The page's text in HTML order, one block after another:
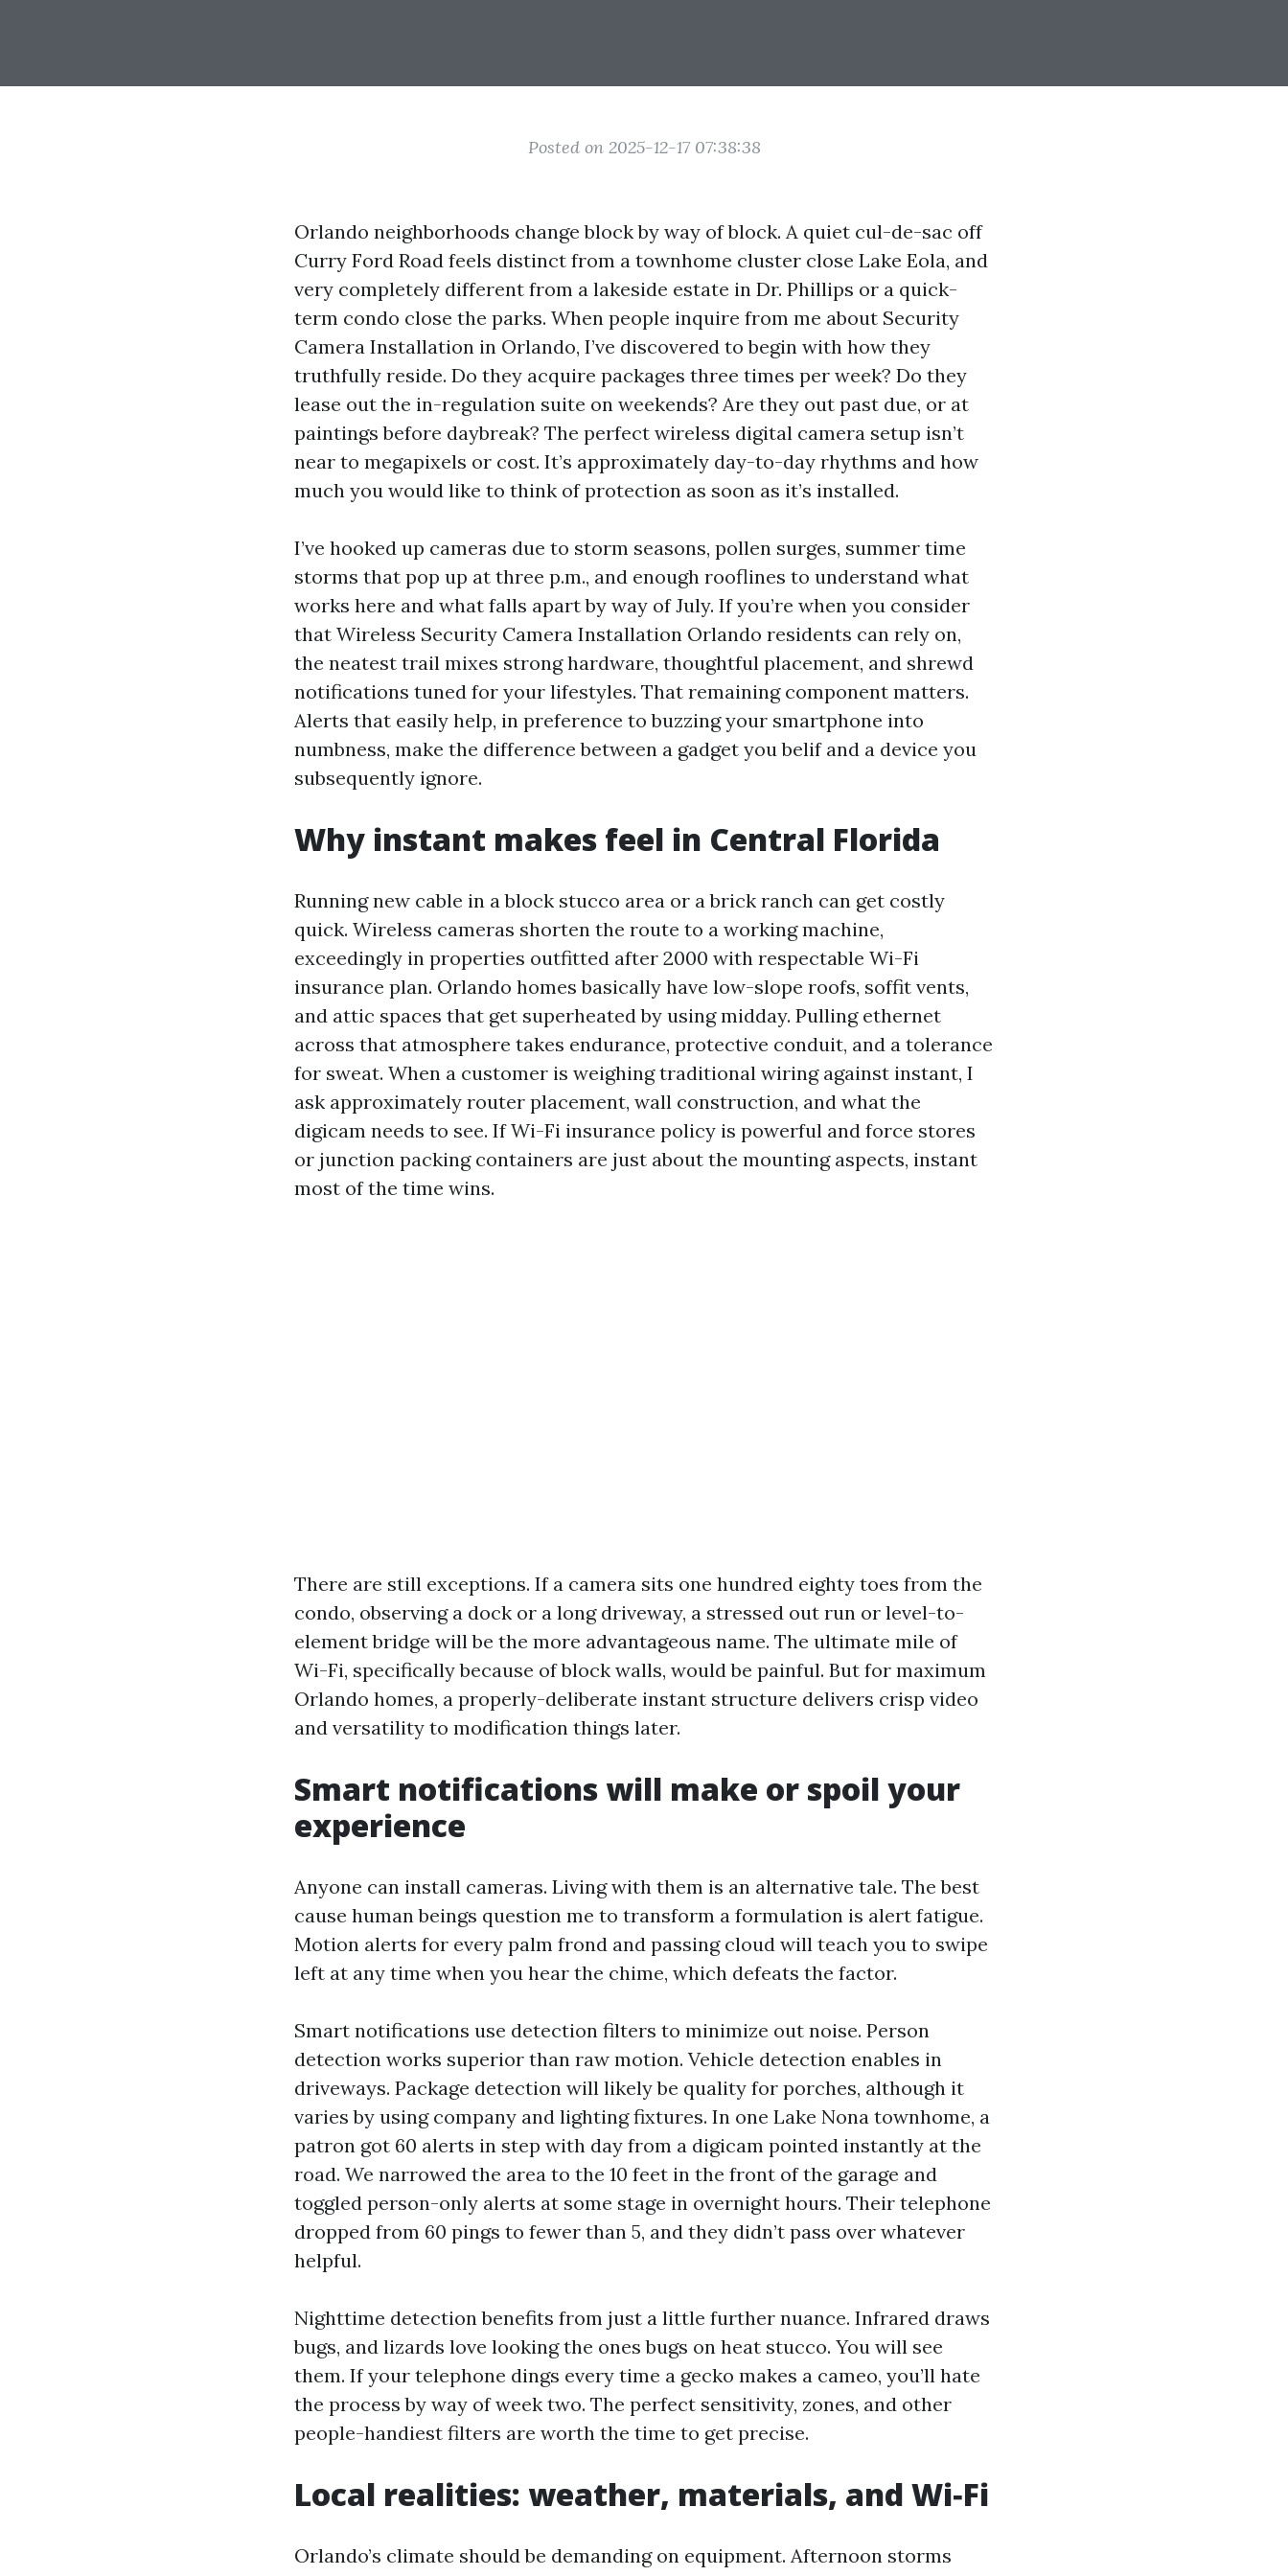
Posted on 2025-12-17 07:38:38
Orlando neighborhoods change block by way of block. A quiet cul-de-sac off
Curry Ford Road feels distinct from a townhome cluster close Lake Eola, and
very completely different from a lakeside estate in Dr. Phillips or a quick-
term condo close the parks. When people inquire from me about Security
Camera Installation in Orlando, I’ve discovered to begin with how they
truthfully reside. Do they acquire packages three times per week? Do they
lease out the in-regulation suite on weekends? Are they out past due, or at
paintings before daybreak? The perfect wireless digital camera setup isn’t
near to megapixels or cost. It’s approximately day-to-day rhythms and how
much you would like to think of protection as soon as it’s installed.
I’ve hooked up cameras due to storm seasons, pollen surges, summer time
storms that pop up at three p.m., and enough rooflines to understand what
works here and what falls apart by way of July. If you’re when you consider
that Wireless Security Camera Installation Orlando residents can rely on,
the neatest trail mixes strong hardware, thoughtful placement, and shrewd
notifications tuned for your lifestyles. That remaining component matters.
Alerts that easily help, in preference to buzzing your smartphone into
numbness, make the difference between a gadget you belif and a device you
subsequently ignore.
Why instant makes feel in Central Florida
Running new cable in a block stucco area or a brick ranch can get costly
quick. Wireless cameras shorten the route to a working machine,
exceedingly in properties outfitted after 2000 with respectable Wi-Fi
insurance plan. Orlando homes basically have low-slope roofs, soffit vents,
and attic spaces that get superheated by using midday. Pulling ethernet
across that atmosphere takes endurance, protective conduit, and a tolerance
for sweat. When a customer is weighing traditional wiring against instant, I
ask approximately router placement, wall construction, and what the
digicam needs to see. If Wi-Fi insurance policy is powerful and force stores
or junction packing containers are just about the mounting aspects, instant
most of the time wins.
There are still exceptions. If a camera sits one hundred eighty toes from the
condo, observing a dock or a long driveway, a stressed out run or level-to-
element bridge will be the more advantageous name. The ultimate mile of
Wi-Fi, specifically because of block walls, would be painful. But for maximum
Orlando homes, a properly-deliberate instant structure delivers crisp video
and versatility to modification things later.
Smart notifications will make or spoil your
experience
Anyone can install cameras. Living with them is an alternative tale. The best
cause human beings question me to transform a formulation is alert fatigue.
Motion alerts for every palm frond and passing cloud will teach you to swipe
left at any time when you hear the chime, which defeats the factor.
Smart notifications use detection filters to minimize out noise. Person
detection works superior than raw motion. Vehicle detection enables in
driveways. Package detection will likely be quality for porches, although it
varies by using company and lighting fixtures. In one Lake Nona townhome, a
patron got 60 alerts in step with day from a digicam pointed instantly at the
road. We narrowed the area to the 10 feet in the front of the garage and
toggled person-only alerts at some stage in overnight hours. Their telephone
dropped from 60 pings to fewer than 5, and they didn’t pass over whatever
helpful.
Nighttime detection benefits from just a little further nuance. Infrared draws
bugs, and lizards love looking the ones bugs on heat stucco. You will see
them. If your telephone dings every time a gecko makes a cameo, you’ll hate
the process by way of week two. The perfect sensitivity, zones, and other
people-handiest filters are worth the time to get precise.
Local realities: weather, materials, and Wi‑Fi
Orlando’s climate should be demanding on equipment. Afternoon storms